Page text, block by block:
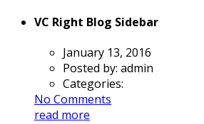
VC Right Blog Sidebar
January 13, 2016
Posted by: admin
Categories:
No Comments
read more